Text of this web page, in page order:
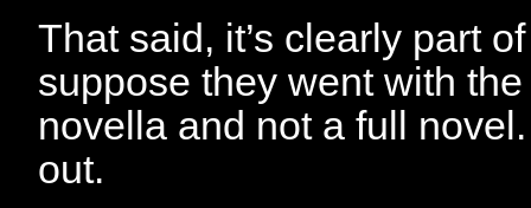
That said, it’s clearly part
suppose they went with
novella and not a full
out.